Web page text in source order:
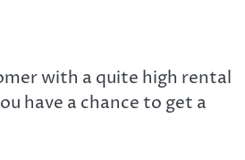
with a quite high rental
have a chance to get a